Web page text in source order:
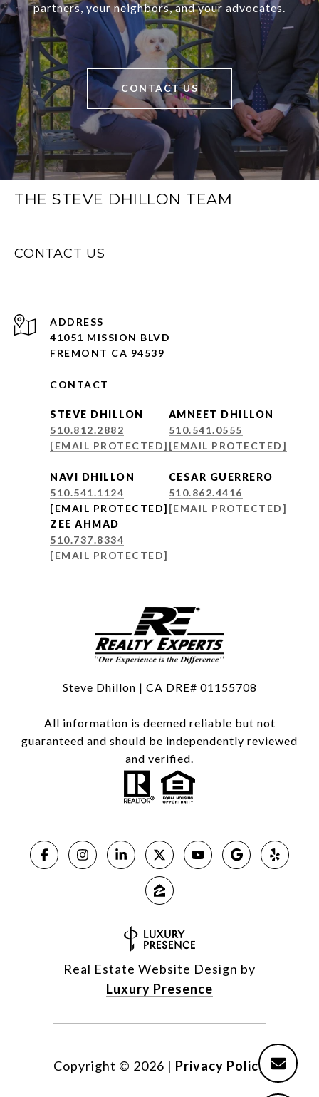
partners, your neighbors, and your advocates.
CONTACT US
THE STEVE DHILLON TEAM
CONTACT US
ADDRESS
41051 MISSION BLVD
FREMONT CA 94539
CONTACT
STEVE DHILLON
510.812.2882
[EMAIL PROTECTED]
NAVI DHILLON
510.541.1124
[EMAIL PROTECTED]
AMNEET DHILLON
510.541.0555
[EMAIL PROTECTED]
CESAR GUERRERO
510.862.4416
[EMAIL PROTECTED]
ZEE AHMAD
510.737.8334
[EMAIL PROTECTED]
Steve Dhillon | CA DRE# 01155708
All information is deemed reliable but not
guaranteed and should be independently reviewed
and verified.
Real Estate Website Design by
Luxury Presence
Copyright © 2026 | Privacy Policy